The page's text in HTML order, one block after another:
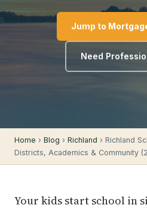
Jump to
Need
Home › Blog › Richland › Richland
Districts, Academics & Community
Your kids start school in